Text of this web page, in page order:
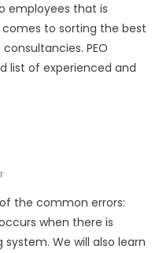
employees that is
to sorting the best
PEO
list of experienced and
the common errors:
when there is
We will also learn